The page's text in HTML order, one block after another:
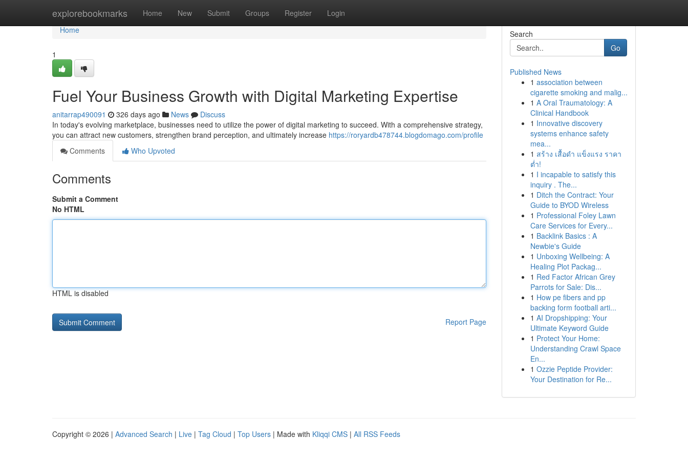
explorebookmarks Home New Submit Groups Register Login
Home
Home
1
Fuel Your Business Growth with Digital Marketing Expertise
anitarrap490091 326 days ago News
Discuss
In today's evolving marketplace, businesses need to utilize the power of digital marketing to succeed. With a comprehensive strategy,
you can attract new customers, strengthen brand perception, and ultimately increase https://roryardb478744.blogdomago.com/profile
Comments
Who Upvoted
Comments
Submit a Comment
No HTML
HTML is disabled
Report Page
Search
Go
Published News
1 association between
cigarette smoking and malig...
1 A Oral Traumatology: A
Clinical Handbook
1 Innovative discovery
systems enhance safety
mea...
1 สร้าง เสื้อดำ แข็งแรง ราคา
ต่ำ!
1 I incapable to satisfy this
inquiry . The...
1 Ditch the Contract: Your
Guide to BYOD Wireless
1 Professional Foley Lawn
Care Services for Every...
1 Backlink Basics : A
Newbie's Guide
1 Unboxing Wellbeing: A
Healing Plot Packag...
1 Red Factor African Grey
Parrots for Sale: Dis...
1 How pe fibers and pp
backing form football arti...
1 AI Dropshipping: Your
Ultimate Keyword Guide
1 Protect Your Home:
Understanding Crawl Space
En...
1 Ozzie Peptide Provider:
Your Destination for Re...
Copyright © 2026 | Advanced Search | Live | Tag Cloud | Top Users | Made with Kliqqi CMS | All RSS Feeds